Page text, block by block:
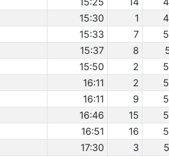
15:30 1
15:33 7
15:37 8
15:50 2
16:11 2
16:11 9
16:46 15
16:51 16
17:30 3